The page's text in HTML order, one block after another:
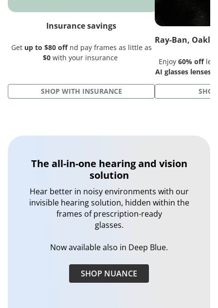
Insurance savings
Get up to $80 offnd pay frames as little as
$0 with your insurance
SHOP WITH INSURANCE
Ray-Ban,
Enjoy 60% off
AI glasses lenses
The all-in-one hearing and vision
solution
Hear better in noisy environments with our
invisible hearing solution, hidden within the
frames of prescription-ready
glasses.
Now available also in Deep Blue.
SHOP NUANCE